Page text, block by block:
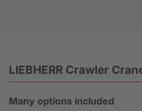
LIEBHERR Crawler
Many options included